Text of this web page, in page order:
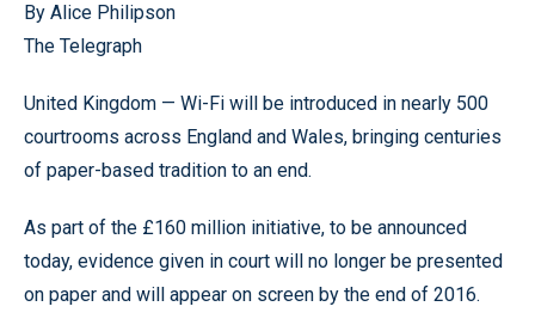
By Alice Philipson
The Telegraph
United Kingdom — Wi-Fi will be introduced in nearly 500
courtrooms across England and Wales, bringing centuries
of paper-based tradition to an end.
As part of the £160 million initiative, to be announced
today, evidence given in court will no longer be presented
on paper and will appear on screen by the end of 2016.